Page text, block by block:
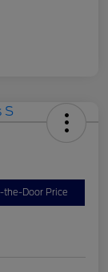
the-Door Price